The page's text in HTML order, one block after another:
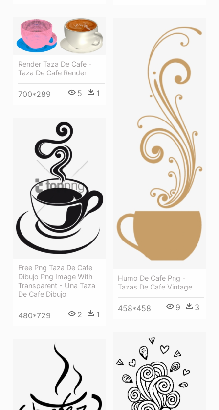
Render Taza De Cafe -
Taza De Cafe Render
700*289 5 1
Humo De Cafe Png -
Tazas De Cafe Vintage
458*458 9 3
Free Png Taza De Cafe
Dibujo Png Image With
Transparent - Una Taza
De Cafe Dibujo
480*729 2 1